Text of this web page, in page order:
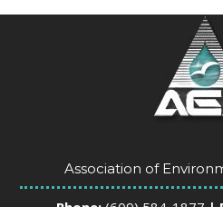
Association of